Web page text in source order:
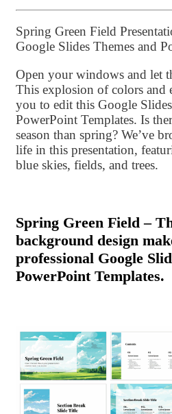
Spring Green Field
Google Slides Themes and
Open your windows and let
This explosion of colors and
you to edit this Google
PowerPoint Templates. Is
season than spring? We’ve
life in this presentation,
blue skies, fields, and trees.
Spring Green Field –
background design
professional Google
PowerPoint Templates.